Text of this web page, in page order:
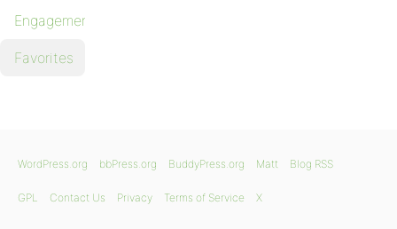
Engagements
Favorites
WordPress.org bbPress.org BuddyPress.org Matt Blog RSS
GPL Contact Us Privacy Terms of Service X